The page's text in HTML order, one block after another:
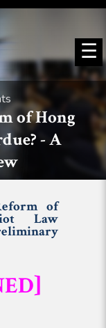
☰
of Hong
- A
of
Law